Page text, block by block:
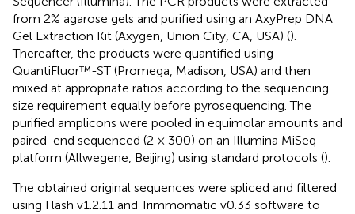
from 2% agarose gels and purified using an AxyPrep DNA
Gel Extraction Kit (Axygen, Union City, CA, USA) ().
Thereafter, the products were quantified using
QuantiFluor™-ST (Promega, Madison, USA) and then
mixed at appropriate ratios according to the sequencing
size requirement equally before pyrosequencing. The
purified amplicons were pooled in equimolar amounts and
paired-end sequenced (2 × 300) on an Illumina MiSeq
platform (Allwegene, Beijing) using standard protocols ().
The obtained original sequences were spliced and filtered
using Flash v1.2.11 and Trimmomatic v0.33 software to